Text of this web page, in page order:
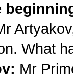
What
Mr